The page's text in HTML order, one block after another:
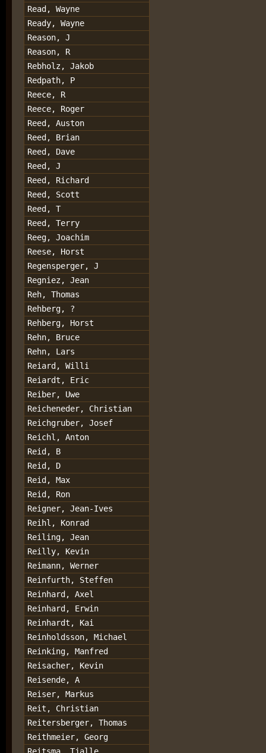
Read, Wayne
Ready, Wayne
Reason, J
Reason, R
Rebholz, Jakob
Redpath, P
Reece, R
Reece, Roger
Reed, Auston
Reed, Brian
Reed, Dave
Reed, J
Reed, Richard
Reed, Scott
Reed, T
Reed, Terry
Reeg, Joachim
Reese, Horst
Regensperger, J
Regniez, Jean
Reh, Thomas
Rehberg, ?
Rehberg, Horst
Rehn, Bruce
Rehn, Lars
Reiard, Willi
Reiardt, Eric
Reiber, Uwe
Reicheneder, Christian
Reichgruber, Josef
Reichl, Anton
Reid, B
Reid, D
Reid, Max
Reid, Ron
Reigner, Jean-Ives
Reihl, Konrad
Reiling, Jean
Reilly, Kevin
Reimann, Werner
Reinfurth, Steffen
Reinhard, Axel
Reinhard, Erwin
Reinhardt, Kai
Reinholdsson, Michael
Reinking, Manfred
Reisacher, Kevin
Reisende, A
Reiser, Markus
Reit, Christian
Reitersberger, Thomas
Reithmeier, Georg